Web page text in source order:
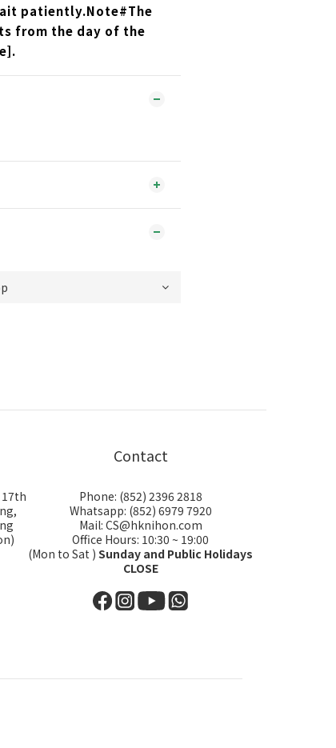
patiently.Note#The
from the day of the
Contact
Phone: (852) 2396 2818
Whatsapp: (852) 6979 7920
Mail: CS@hknihon.com
Office Hours: 10:30 ~ 19:00
(Mon to Sat ) Sunday and Public Holidays
CLOSE